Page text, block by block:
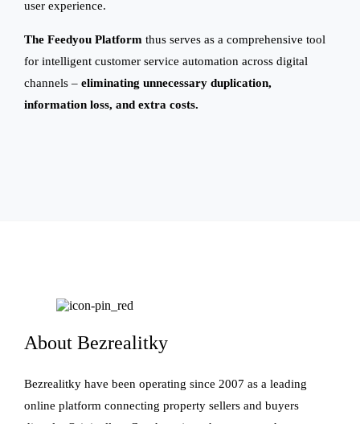
user experience.
The Feedyou Platform thus serves as a comprehensive tool
for intelligent customer service automation across digital
channels – eliminating unnecessary duplication,
information loss, and extra costs.
About Bezrealitky
Bezrealitky have been operating since 2007 as a leading
online platform connecting property sellers and buyers